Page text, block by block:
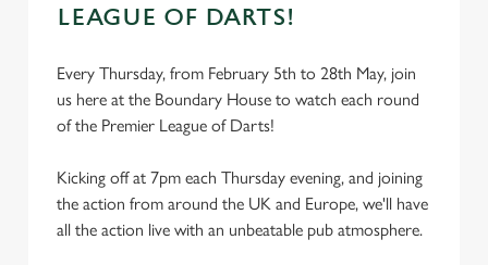
LEAGUE OF DARTS!
Every Thursday, from February 5th to 28th May, join
us here at the Boundary House to watch each round
of the Premier League of Darts!
Kicking off at 7pm each Thursday evening, and joining
the action from around the UK and Europe, we'll have
all the action live with an unbeatable pub atmosphere.